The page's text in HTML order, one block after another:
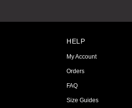
HELP
My Account
Orders
FAQ
Size Guides